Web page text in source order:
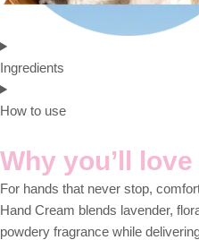
Ingredients
How to use
Why you’ll
For hands that never stop,
Hand Cream blends lavender,
powdery fragrance while